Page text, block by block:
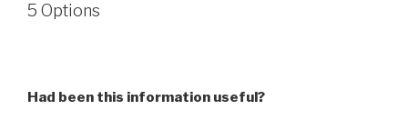
5 Options
Had been this information useful?